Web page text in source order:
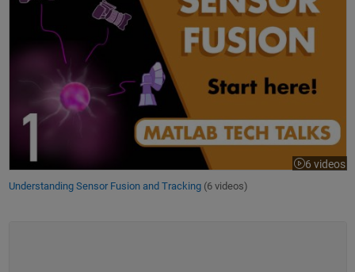
6 videos
Understanding Sensor Fusion and Tracking(6 videos)